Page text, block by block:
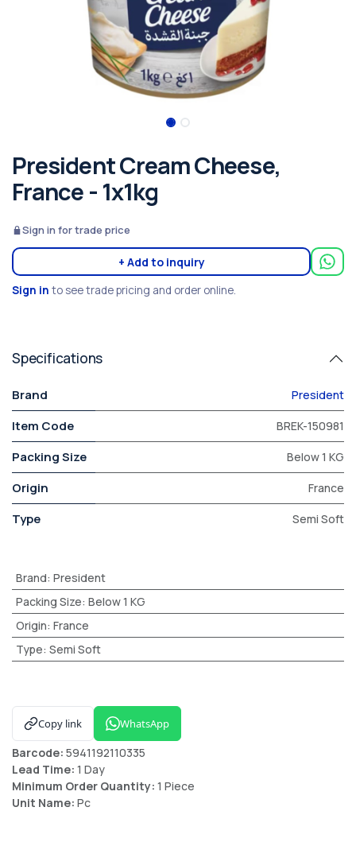
President Cream Cheese,
France - 1x1kg
Sign in for trade price
+ Add to inquiry
Sign in to see trade pricing and order online.
Specifications
Brand President
Item Code BREK-150981
Packing Size Below 1 KG
Origin France
Type Semi Soft
Brand: President
Packing Size: Below 1 KG
Origin: France
Type: Semi Soft
Copy link WhatsApp
Barcode: 5941192110335
Lead Time: 1 Day
Minimum Order Quantity: 1 Piece
Unit Name: Pc